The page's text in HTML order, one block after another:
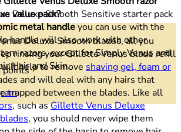
Deluxe Smooth Sensitive starter pack
metal handleyou can use with the
handle will also work with other
razors, except for Simply Venus and
Hair and Skin.
value pack?
Deluxe Smooth blades, all you
rinsing your Gillette Venus blade refill
help to remove shaving gel, foam or
and will deal with any hairs that
trapped between the blades. Like all
, such asGillette Venus Deluxe
, you should never wipe them